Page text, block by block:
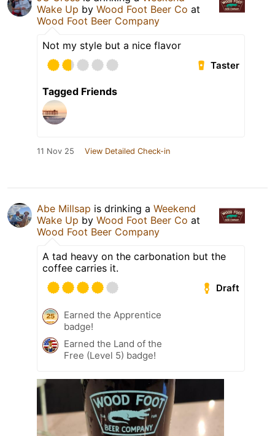
Wake Up by Wood Foot Beer Co at
Wood Foot Beer Company
Not my style but a nice flavor
Taster
Tagged Friends
11 Nov 25 View Detailed Check-in
Abe Millsap is drinking a Weekend
Wake Up by Wood Foot Beer Co at
Wood Foot Beer Company
A tad heavy on the carbonation but the
coffee carries it.
Draft
Earned the Apprentice
badge!
Earned the Land of the
Free (Level 5) badge!